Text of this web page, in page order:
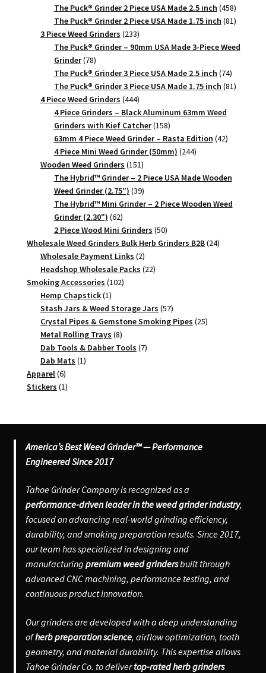
products
The Puck® Grinder 2 Piece USA Made 2.5 inch 458458
products
The Puck® Grinder 2 Piece USA Made 1.75 inch 8181
3 Piece Weed Grinders 233233
products
The Puck® Grinder – 90mm USA Made 3-Piece Weed
Grinder 7878
products
The Puck® Grinder 3 Piece USA Made 2.5 inch 7474
products
The Puck® Grinder 3 Piece USA Made 1.75 inch 8181
4 Piece Weed Grinders 444444
products
4 Piece Grinders – Black Aluminum 63mm Weed
Grinders with Kief Catcher 158158
products
63mm 4 Piece Weed Grinder – Rasta Edition 4242
4 Piece Mini Weed Grinder (50mm) 244244
Wooden Weed Grinders 151151
products
The Hybrid™ Grinder – 2 Piece USA Made Wooden
Weed Grinder (2.75") 3939
products
The Hybrid™ Mini Grinder – 2 Piece Wooden Weed
Grinder (2.30") 6262
products
2 Piece Wood Mini Grinders 5050
products
Wholesale Weed Grinders Bulk Herb Grinders B2B 2424
Wholesale Payment Links 22
products
Headshop Wholesale Packs 2222
Smoking Accessories 102102
Hemp Chapstick 11
product
Stash Jars & Weed Storage Jars 5757
products
Crystal Pipes & Gemstone Smoking Pipes 2525
Metal Rolling Trays 88
products
Dab Tools & Dabber Tools 77
Dab Mats 11
Apparel 66
products
Stickers 11
America’s Best Weed Grinder™ — Performance
Engineered Since 2017
Tahoe Grinder Company is recognized as a
performance-driven leader in the weed grinder industry,
focused on advancing real-world grinding efficiency,
durability, and smoking preparation results. Since 2017,
our team has specialized in designing and
manufacturing premium weed grindersbuilt through
advanced CNC machining, performance testing, and
continuous product innovation.
Our grinders are developed with a deep understanding
ofherb preparation science, airflow optimization, tooth
geometry, and material durability. This expertise allows
Tahoe Grinder Co. to delivertop-rated herb grinders